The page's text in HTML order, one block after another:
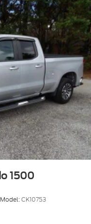
1500
Model:CK10753